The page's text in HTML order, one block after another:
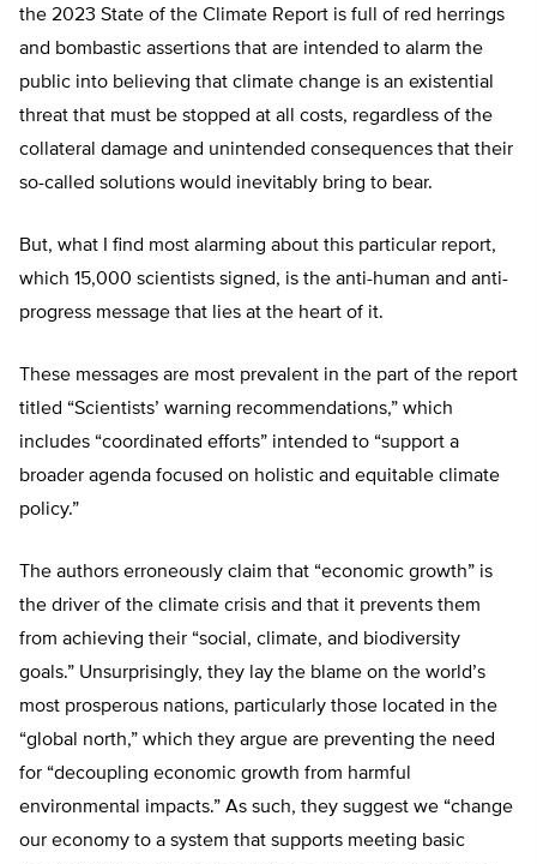
the 2023 State of the Climate Report is full of red herrings
and bombastic assertions that are intended to alarm the
public into believing that climate change is an existential
threat that must be stopped at all costs, regardless of the
collateral damage and unintended consequences that their
so-called solutions would inevitably bring to bear.
But, what I find most alarming about this particular report,
which 15,000 scientists signed, is the anti-human and anti-
progress message that lies at the heart of it.
These messages are most prevalent in the part of the report
titled “Scientists’ warning recommendations,” which
includes “coordinated efforts” intended to “support a
broader agenda focused on holistic and equitable climate
policy.”
The authors erroneously claim that “economic growth” is
the driver of the climate crisis and that it prevents them
from achieving their “social, climate, and biodiversity
goals.” Unsurprisingly, they lay the blame on the world’s
most prosperous nations, particularly those located in the
“global north,” which they argue are preventing the need
for “decoupling economic growth from harmful
environmental impacts.” As such, they suggest we “change
our economy to a system that supports meeting basic